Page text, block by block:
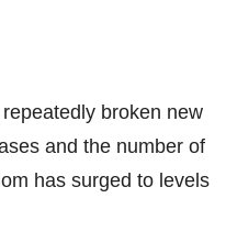
broken new
and the number of
has surged to levels